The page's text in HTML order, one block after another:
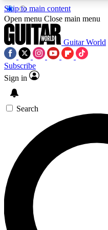
Skip to main content
Open menu Close main menu
Guitar World
Subscribe
Sign in
Search